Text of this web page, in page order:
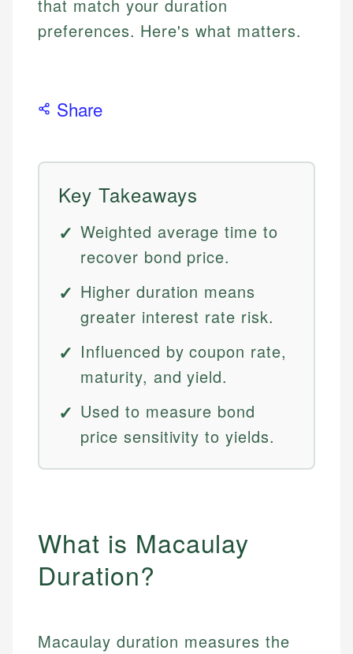
that match your duration
preferences. Here's what matters.
Share
Key Takeaways
Weighted average time to
recover bond price.
Higher duration means
greater interest rate risk.
Influenced by coupon rate,
maturity, and yield.
Used to measure bond
price sensitivity to yields.
What is Macaulay
Duration?
Macaulay duration measures the